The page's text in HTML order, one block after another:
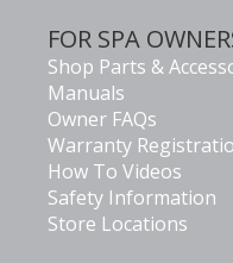
FOR SPA
Shop Parts &
Manuals
Owner FAQs
Warranty
How To Videos
Safety Information
Store Locations